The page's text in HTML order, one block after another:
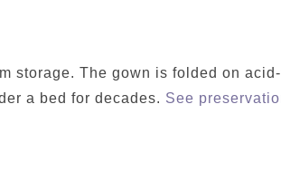
storage. The gown is folded on
a bed for decades. See